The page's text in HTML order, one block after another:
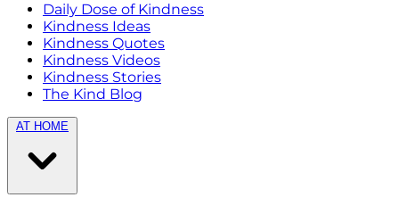
Daily Dose of Kindness
Kindness Ideas
Kindness Quotes
Kindness Videos
Kindness Stories
The Kind Blog
AT HOME